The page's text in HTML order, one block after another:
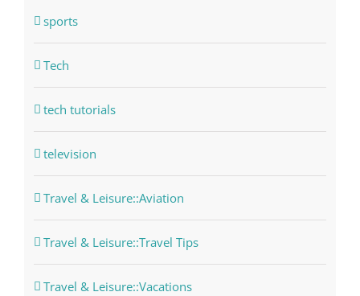
sports
Tech
tech tutorials
television
Travel & Leisure::Aviation
Travel & Leisure::Travel Tips
Travel & Leisure::Vacations